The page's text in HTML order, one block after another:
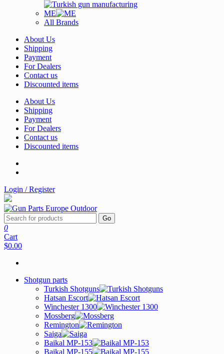
ME
All Brands
About Us
Shipping
Payment
For Dealers
Contact us
Discounted items
About Us
Shipping
Payment
For Dealers
Contact us
Discounted items
Login / Register
Go
0
Cart
$0.00
Shotgun parts
Turkish Shotguns
Hatsan Escort
Winchester 1300
Mossberg
Remington
Saiga
Baikal MP-153
Baikal MP-155